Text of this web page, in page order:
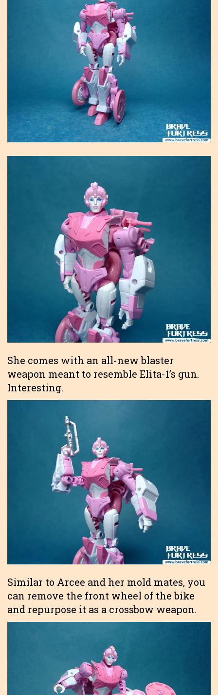
She comes with an all-new blaster
weapon meant to resemble Elita-1’s gun.
Interesting.
Similar to Arcee and her mold mates, you
can remove the front wheel of the bike
and repurpose it as a crossbow weapon.